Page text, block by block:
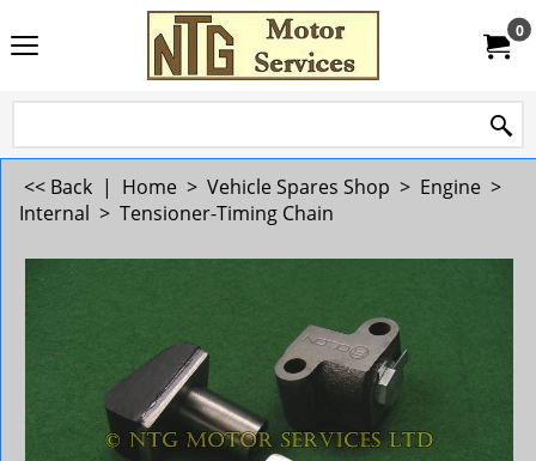
0
<< Back | Home > Vehicle Spares Shop > Engine >
Internal > Tensioner-Timing Chain